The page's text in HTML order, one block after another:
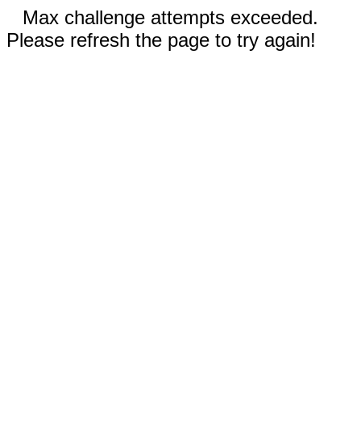
Max challenge attempts exceeded.
Please refresh the page to try again!